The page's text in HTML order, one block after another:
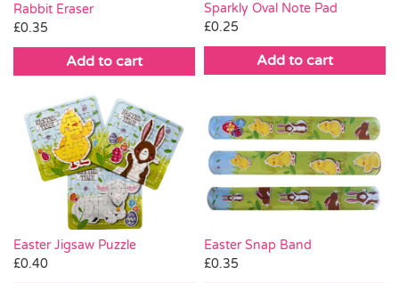
Rabbit Eraser
£0.35
Add to cart
Sparkly Oval Note Pad
£0.25
Add to cart
Easter Jigsaw Puzzle
£0.40
Easter Snap Band
£0.35